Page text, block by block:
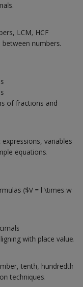
LCM, HCF
between numbers.
of fractions and
variables
equations.
($V = l \times w
with place value.
tenth, hundredth
techniques.